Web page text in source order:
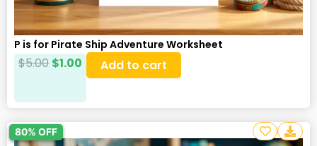
P is for Pirate Ship Adventure Worksheet
$5.00 $1.00 Add to cart
80% OFF